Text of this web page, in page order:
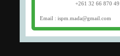
+261 32 66 870 49
Email : ispm.mada@gmail.com